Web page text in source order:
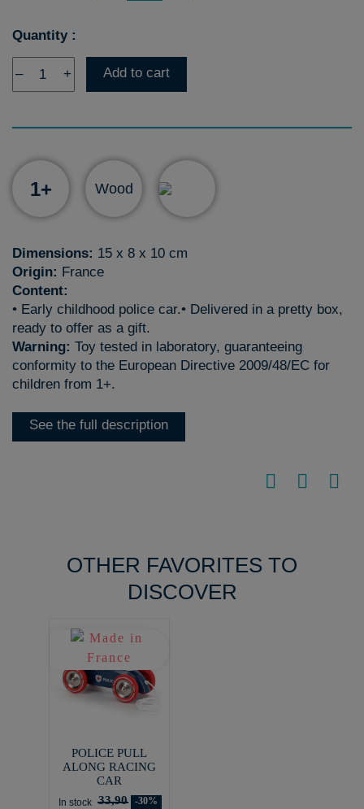
Quantity :
– + Add to cart
1+ Wood
Dimensions: 15 x 8 x 10 cm
Origin: France
Content:
• Early childhood police car.• Delivered in a pretty box,
ready to offer as a gift.
Warning: Toy tested in laboratory, guaranteeing
conformity to the European Directive 2009/48/EC for
children from 1+.
See the full description
OTHER FAVORITES TO
DISCOVER
POLICE PULL
ALONG RACING
CAR
In stock 33,90 -30%